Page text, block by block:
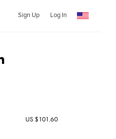
Sign Up Log In
US $101.60